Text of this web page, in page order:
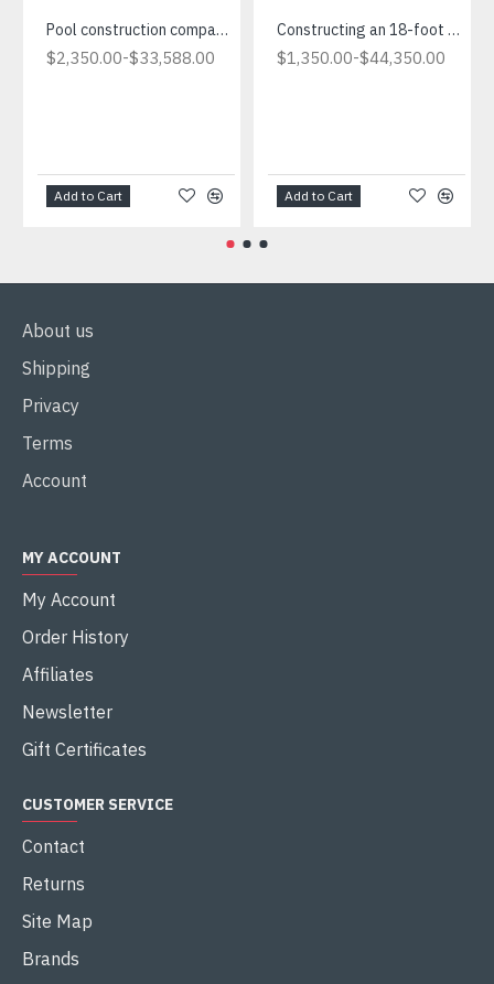
Pool construction company Turkiye.Company to build a swimming pool
$2,350.00-$33,588.00
Add to Cart
Constructing an 18-foot by 36-foot pool by Turkish Pool Constructing Company
$1,350.00-$44,350.00
Add to Cart
About us
Shipping
Privacy
Terms
Account
MY ACCOUNT
My Account
Order History
Affiliates
Newsletter
Gift Certificates
CUSTOMER SERVICE
Contact
Returns
Site Map
Brands